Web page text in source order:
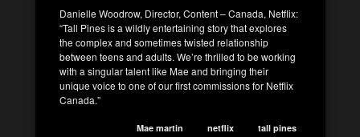
Danielle Woodrow, Director, Content – Canada, Netflix:
“Tall Pines is a wildly entertaining story that explores
the complex and sometimes twisted relationship
between teens and adults. We’re thrilled to be working
with a singular talent like Mae and bringing their
unique voice to one of our first commissions for Netflix
Canada.”
Mae martin netflix tall pines